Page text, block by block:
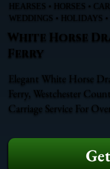
HEARSES • HORSES •
WEDDINGS • HOLIDAYS
White Horse
Ferry
Elegant White Horse
Ferry, Westchester
Carriage Service For